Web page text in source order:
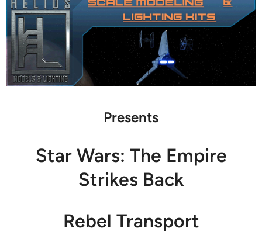
Presents
Star Wars: The Empire
Strikes Back
Rebel Transport